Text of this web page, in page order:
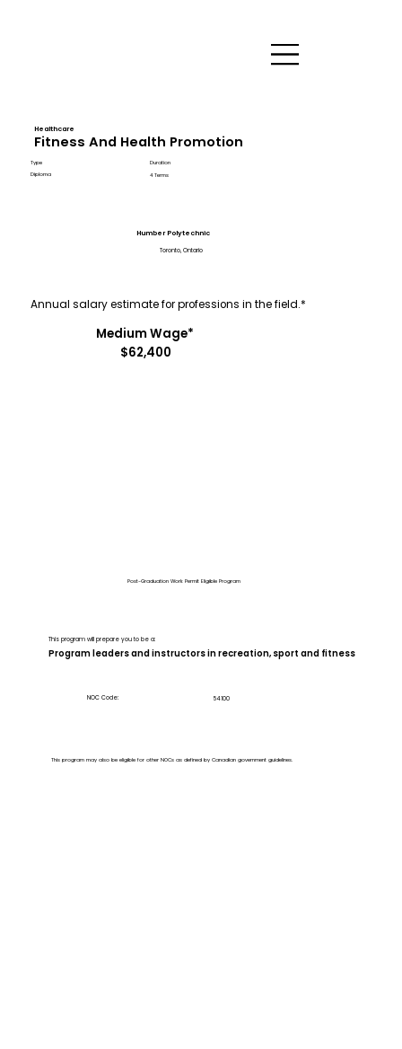
Healthcare
Fitness And Health Promotion
Type
Diploma
Duration
4 Terms
Humber Polytechnic
Toronto, Ontario
Medium Wage*
$62,400
Annual salary estimate for professions in the field.*
Post-Graduation Work Permit Eligible Program
This program will prepare you to be a:
Program leaders and instructors in recreation, sport and fitness
NOC Code: 54100
This program may also be eligible for other NOCs as defined by Canadian government guidelines.